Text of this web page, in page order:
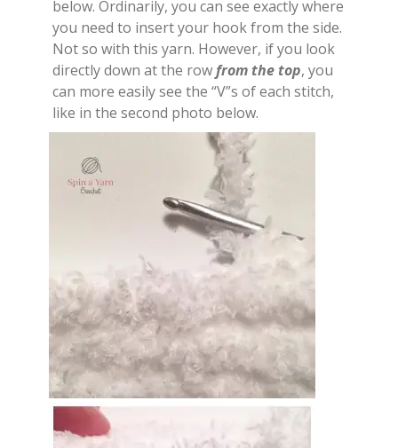
below. Ordinarily, you can see exactly where
you need to insert your hook from the side.
Not so with this yarn. However, if you look
directly down at the rowfrom the top, you
can more easily see the “V”s of each stitch,
like in the second photo below.